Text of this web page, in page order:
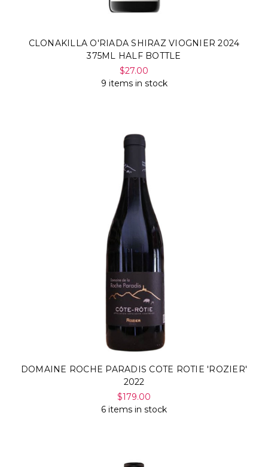
CLONAKILLA O'RIADA SHIRAZ VIOGNIER 2024
375ML HALF BOTTLE
$27.00
9 items in stock
DOMAINE ROCHE PARADIS COTE ROTIE 'ROZIER'
2022
$179.00
6 items in stock